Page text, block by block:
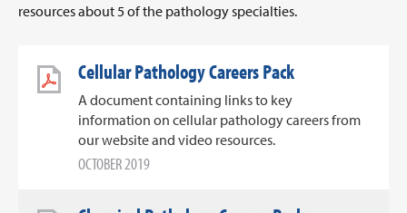
resources about 5 of the pathology specialties.
Cellular Pathology Careers Pack
A document containing links to key
information on cellular pathology careers from
our website and video resources.
OCTOBER 2019